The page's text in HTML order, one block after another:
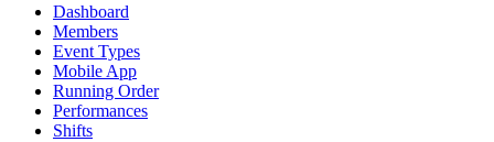
Dashboard
Members
Event Types
Mobile App
Running Order
Performances
Shifts